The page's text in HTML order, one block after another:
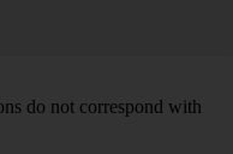
do not correspond with